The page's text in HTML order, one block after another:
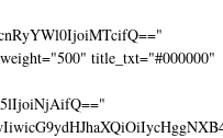
title_txt="#000000"